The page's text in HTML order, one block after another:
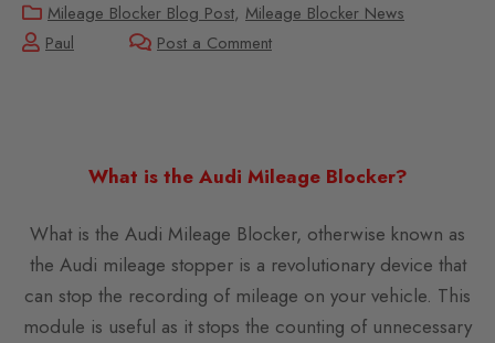
Mileage Blocker Blog Post, Mileage Blocker News
Paul
Post a Comment
What is the Audi Mileage Blocker?
What is the Audi Mileage Blocker, otherwise known as
the Audi mileage stopper is a revolutionary device that
can stop the recording of mileage on your vehicle. This
module is useful as it stops the counting of unnecessary